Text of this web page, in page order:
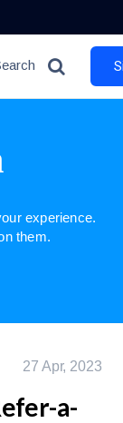
experience.
them.
27 Apr, 2023
a-